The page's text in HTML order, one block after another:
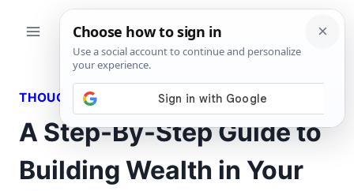
THOUGHTS
A Step-By-Step Guide to
Building Wealth in Your